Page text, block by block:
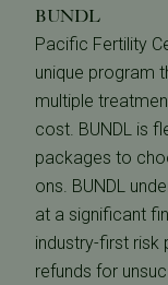
BUNDL
Pacific Fertility
unique program
multiple
cost. BUNDL is
packages to
ons. BUNDL
at a significant
industry-first risk
refunds for